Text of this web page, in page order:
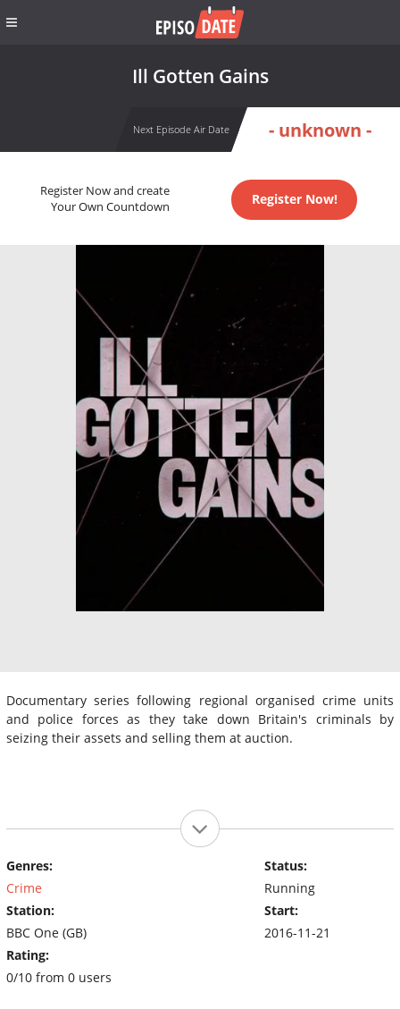
Ill Gotten Gains
Next Episode Air Date - unknown -
Register Now and create
Your Own Countdown
Register Now!
Documentary series following regional organised crime units
and police forces as they take down Britain's criminals by
seizing their assets and selling them at auction.
Genres:
Crime
Station:
BBC One (GB)
Rating:
0/10 from 0 users
Status:
Running
Start:
2016-11-21